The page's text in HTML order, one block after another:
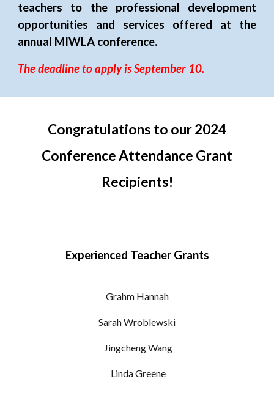
teachers to the professional development
opportunities and services offered at the
annual MIWLA conference.
The deadline to apply is September 10.
Congratulations to our 2024
Conference Attendance Grant
Recipients!
Experienced Teacher Grants
Grahm Hannah
SarahWroblewski
Jingcheng Wang
Linda Greene